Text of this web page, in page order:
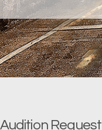
Request